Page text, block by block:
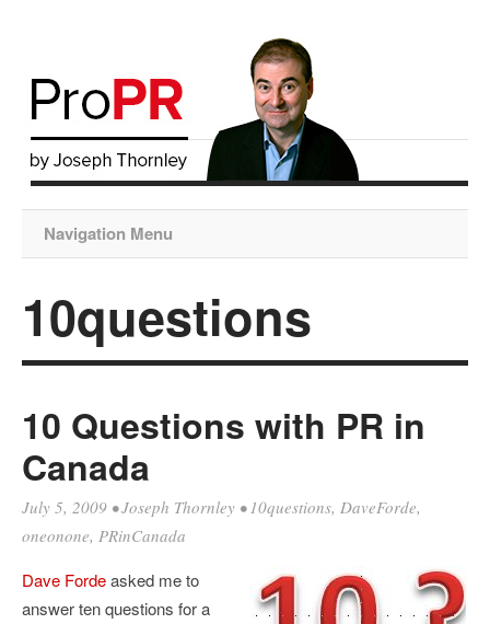
Navigation Menu
10questions
10 Questions with PR in
Canada
July 5, 2009 •Joseph Thornley •10questions, DaveForde,
oneonone, PRinCanada
Dave Fordeasked me to
answer ten questions for a